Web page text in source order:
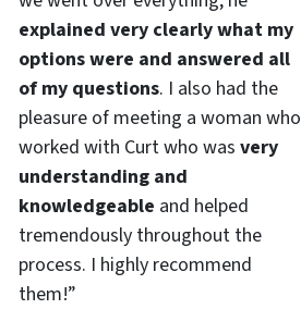
explained very clearly what my
options were and answered all
of my questions. I also had the
pleasure of meeting a woman who
worked with Curt who was very
understanding and
knowledgeable and helped
tremendously throughout the
process. I highly recommend
them!”